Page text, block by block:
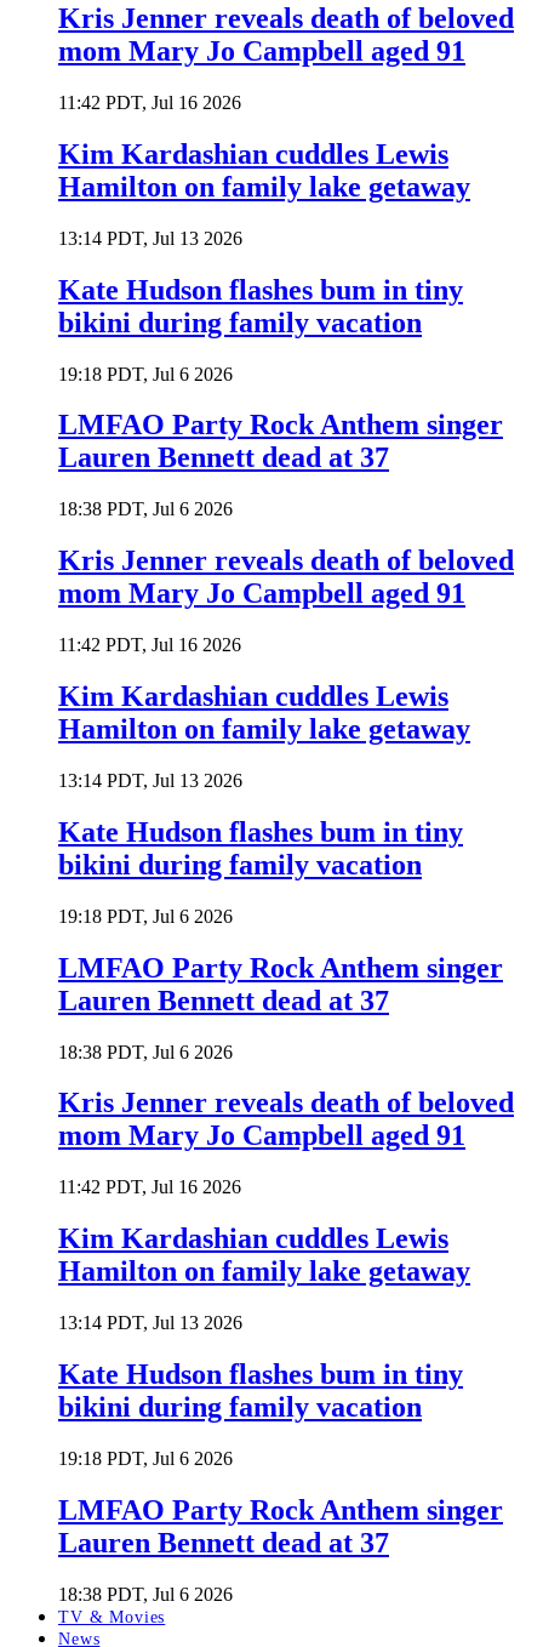
Kris Jenner reveals death of beloved
mom Mary Jo Campbell aged 91
11:42 PDT, Jul 16 2026
Kim Kardashian cuddles Lewis
Hamilton on family lake getaway
13:14 PDT, Jul 13 2026
Kate Hudson flashes bum in tiny
bikini during family vacation
19:18 PDT, Jul 6 2026
LMFAO Party Rock Anthem singer
Lauren Bennett dead at 37
18:38 PDT, Jul 6 2026
Kris Jenner reveals death of beloved
mom Mary Jo Campbell aged 91
11:42 PDT, Jul 16 2026
Kim Kardashian cuddles Lewis
Hamilton on family lake getaway
13:14 PDT, Jul 13 2026
Kate Hudson flashes bum in tiny
bikini during family vacation
19:18 PDT, Jul 6 2026
LMFAO Party Rock Anthem singer
Lauren Bennett dead at 37
18:38 PDT, Jul 6 2026
Kris Jenner reveals death of beloved
mom Mary Jo Campbell aged 91
11:42 PDT, Jul 16 2026
Kim Kardashian cuddles Lewis
Hamilton on family lake getaway
13:14 PDT, Jul 13 2026
Kate Hudson flashes bum in tiny
bikini during family vacation
19:18 PDT, Jul 6 2026
LMFAO Party Rock Anthem singer
Lauren Bennett dead at 37
18:38 PDT, Jul 6 2026
TV & Movies
News